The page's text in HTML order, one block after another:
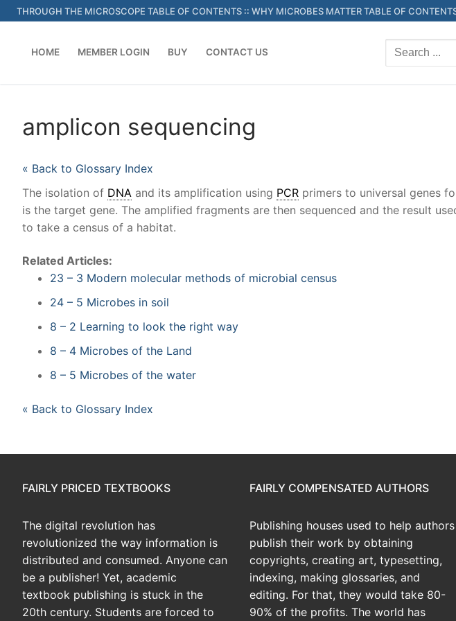
Skip
to
THROUGH THE MICROSCOPE TABLE OF CONTENTS :: WHY MICROBES MATTER TABLE OF
HOME MEMBER LOGIN BUY CONTACT US
Search
for:
amplicon sequencing
« Back to Glossary Index
The isolation of DNA and its amplification using PCR primers to universal genes
is the target gene. The amplified fragments are then sequenced and the result
to take a census of a habitat.
Related Articles:
23 – 3 Modern molecular methods of microbial census
24 – 5 Microbes in soil
8 – 2 Learning to look the right way
8 – 4 Microbes of the Land
8 – 5 Microbes of the water
« Back to Glossary Index
FAIRLY PRICED TEXTBOOKS
The digital revolution has
revolutionized the way information is
distributed and consumed. Anyone can
be a publisher! Yet, academic
textbook publishing is stuck in the
20th century. Students are forced to
FAIRLY COMPENSATED AUTHORS
Publishing houses used to help authors
publish their work by obtaining
copyrights, creating art, typesetting,
indexing, making glossaries, and
editing. For that, they would take 80-
90% of the profits. The world has